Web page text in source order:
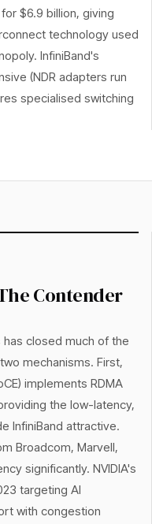
$6.9 billion, giving
technology used
InfiniBand's
(NDR adapters run
specialised switching
Contender
closed much of the
mechanisms. First,
implements RDMA
the low-latency,
InfiniBand attractive.
Broadcom, Marvell,
significantly. NVIDIA's
targeting AI
with congestion